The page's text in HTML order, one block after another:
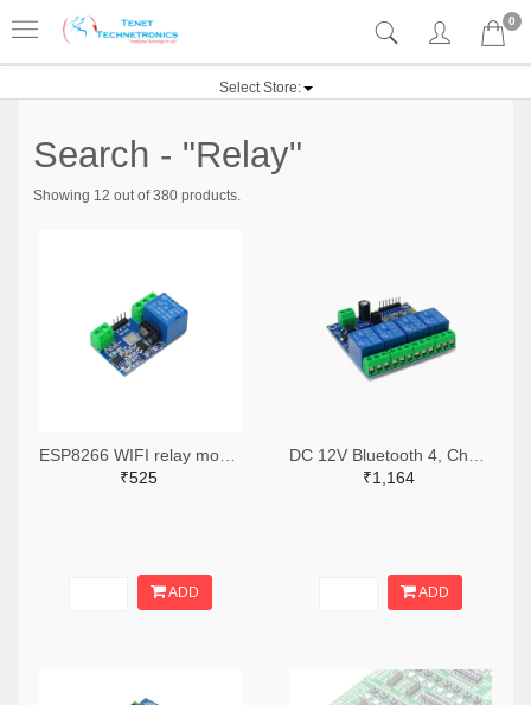
0
Select Store:
Search - "Relay"
Showing 12 out of 380 products.
₹525
ADD
₹1,164
ADD